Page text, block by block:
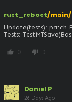
rust_reboot/
Update(tests): patch
Tests:
thumb_up 0 thumb_down 0
Daniel P
26 Days Ago